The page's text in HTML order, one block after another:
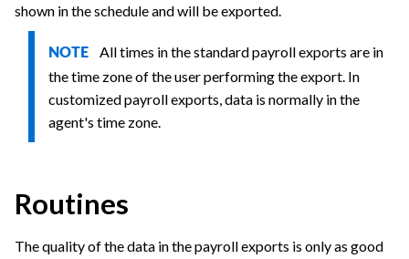
shown in the schedule and will be exported.
NOTE All times in the standard payroll exports are in
the time zone of the user performing the export. In
customized payroll exports, data is normally in the
agent's time zone.
Routines
The quality of the data in the payroll exports is only as good